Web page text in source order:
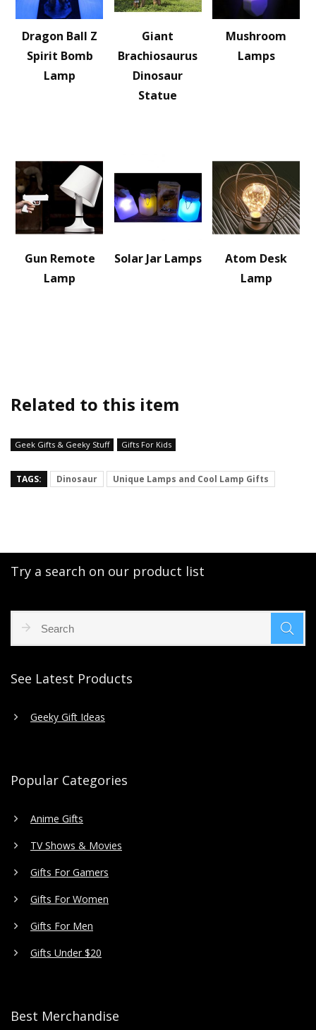
Dragon Ball Z
Spirit Bomb
Lamp
Giant
Brachiosaurus
Dinosaur
Statue
Mushroom
Lamps
Gun Remote
Lamp
Solar Jar Lamps
Atom Desk
Lamp
Related to this item
Geek Gifts & Geeky Stuff Gifts For Kids
TAGS: Dinosaur Unique Lamps and Cool Lamp Gifts
Try a search on our product list
See Latest Products
Geeky Gift Ideas
Popular Categories
Anime Gifts
TV Shows & Movies
Gifts For Gamers
Gifts For Women
Gifts For Men
Gifts Under $20
Best Merchandise